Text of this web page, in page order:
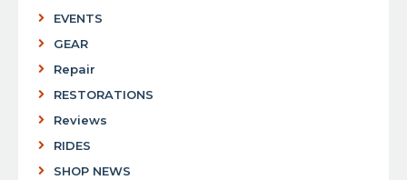
EVENTS
GEAR
Repair
RESTORATIONS
Reviews
RIDES
SHOP NEWS